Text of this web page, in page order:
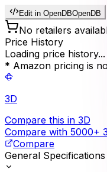
Edit in OpenDBOpenDB
No retailers
Price History
Loading price history...
* Amazon pricing is
3D
Compare this in 3D
Compare with 5000+
Compare
General Specifications